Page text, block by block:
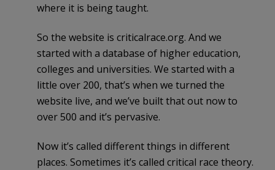
where it is being taught.
So the website is criticalrace.org. And we
started with a database of higher education,
colleges and universities. We started with a
little over 200, that’s when we turned the
website live, and we’ve built that out now to
over 500 and it’s pervasive.
Now it’s called different things in different
places. Sometimes it’s called critical race theory.